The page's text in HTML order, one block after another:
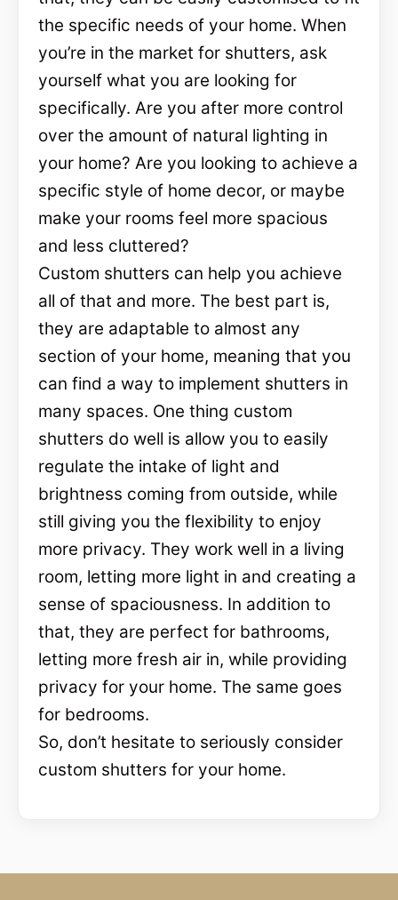
the specific needs of your home. When
you’re in the market for shutters, ask
yourself what you are looking for
specifically. Are you after more control
over the amount of natural lighting in
your home? Are you looking to achieve a
specific style of home decor, or maybe
make your rooms feel more spacious
and less cluttered?
Custom shutters can help you achieve
all of that and more. The best part is,
they are adaptable to almost any
section of your home, meaning that you
can find a way to implement shutters in
many spaces. One thing custom
shutters do well is allow you to easily
regulate the intake of light and
brightness coming from outside, while
still giving you the flexibility to enjoy
more privacy. They work well in a living
room, letting more light in and creating a
sense of spaciousness. In addition to
that, they are perfect for bathrooms,
letting more fresh air in, while providing
privacy for your home. The same goes
for bedrooms.
So, don’t hesitate to seriously consider
custom shutters for your home.